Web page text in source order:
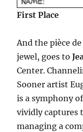
First Place
And the pièce
jewel, goes to
Center.
Sooner artist
is a symphony
vividly captures
managing a